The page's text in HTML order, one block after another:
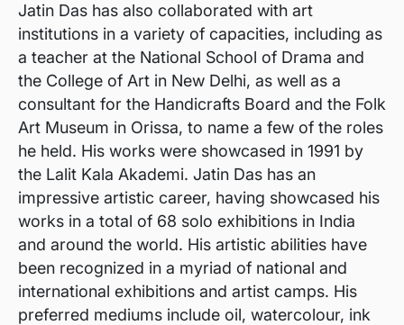
Jatin Das has also collaborated with art
institutions in a variety of capacities, including as
a teacher at the National School of Drama and
the College of Art in New Delhi, as well as a
consultant for the Handicrafts Board and the Folk
Art Museum in Orissa, to name a few of the roles
he held. His works were showcased in 1991 by
the Lalit Kala Akademi. Jatin Das has an
impressive artistic career, having showcased his
works in a total of 68 solo exhibitions in India
and around the world. His artistic abilities have
been recognized in a myriad of national and
international exhibitions and artist camps. His
preferred mediums include oil, watercolour, ink